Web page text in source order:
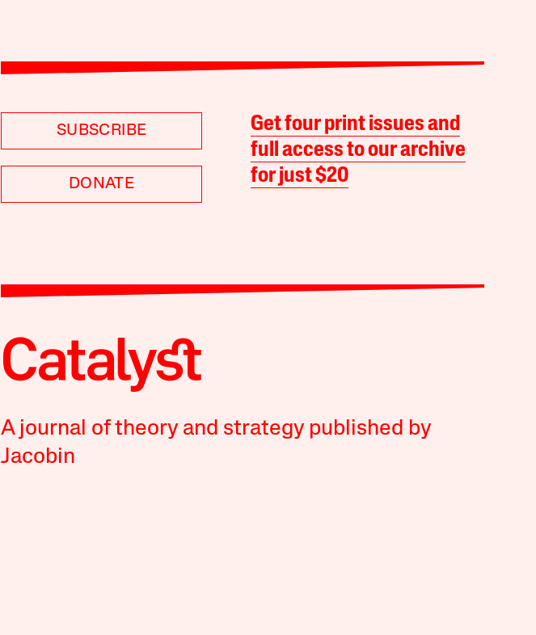
SUBSCRIBE
DONATE
Get four print issues and
full access to our archive
for just $20
A journal of theory and strategy published by
Jacobin